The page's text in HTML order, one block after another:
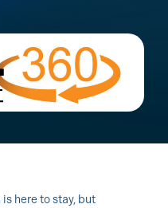
here to stay, but